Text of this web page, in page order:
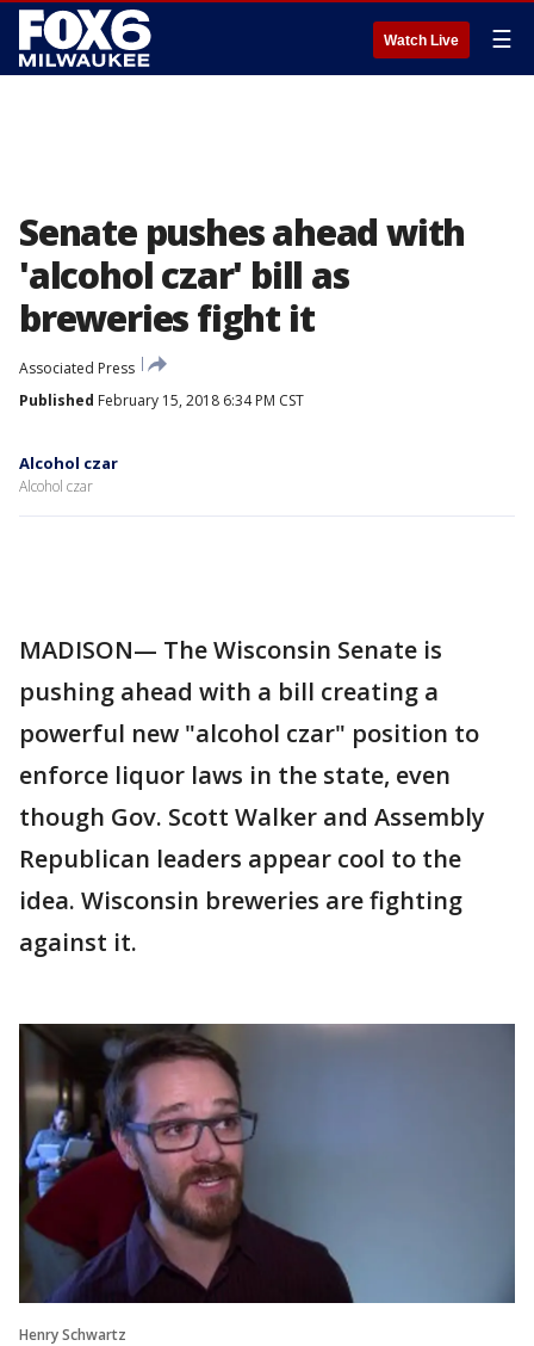
Watch Live ☰
Senate pushes ahead with
'alcohol czar' bill as
breweries fight it
Associated Press
Published February 15, 2018 6:34 PM CST
Alcohol czar
Alcohol czar
MADISON— The Wisconsin Senate is
pushing ahead with a bill creating a
powerful new "alcohol czar" position to
enforce liquor laws in the state, even
though Gov. Scott Walker and Assembly
Republican leaders appear cool to the
idea. Wisconsin breweries are fighting
against it.
Henry Schwartz